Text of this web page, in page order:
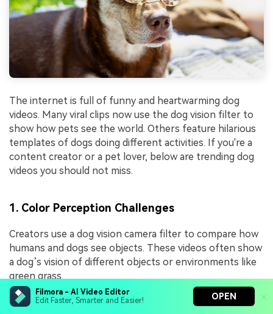
Filmora - AI Video Editor
Edit Faster, Smarter and Easier!
OPEN
The internet is full of funny and heartwarming dog
videos. Many viral clips now use the dog vision filter to
show how pets see the world. Others feature hilarious
templates of dogs doing different activities. If you're a
content creator or a pet lover, below are trending dog
videos you should not miss.
1. Color Perception Challenges
Creators use a dog vision camera filter to compare how
humans and dogs see objects. These videos often show
a dog’s vision of different objects or environments like
green grass.